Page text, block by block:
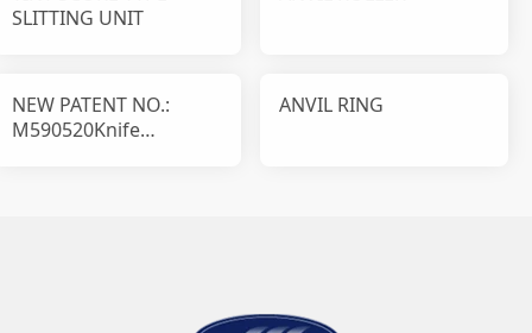
SLITTING UNIT
NEW PATENT NO.:
M590520Knife
ANVIL RING